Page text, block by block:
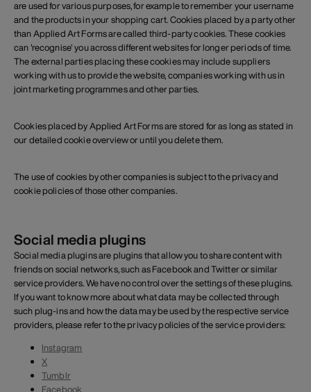
are used for various purposes, for example to remember your username
and the products in your shopping cart. Cookies placed by a party other
than Applied Art Forms are called third-party cookies. These cookies
can 'recognise' you across different websites for longer periods of time.
The external parties placing these cookies may include suppliers
working with us to provide the website, companies working with us in
joint marketing programmes and other parties.
Cookies placed by Applied Art Forms are stored for as long as stated in
our detailed cookie overview or until you delete them.
The use of cookies by other companies is subject to the privacy and
cookie policies of those other companies.
Social media plugins
Social media plugins are plugins that allow you to share content with
friends on social networks, such as Facebook and Twitter or similar
service providers. We have no control over the settings of these plugins.
If you want to know more about what data may be collected through
such plug-ins and how the data may be used by the respective service
providers, please refer to the privacy policies of the service providers:
Instagram
X
Tumblr